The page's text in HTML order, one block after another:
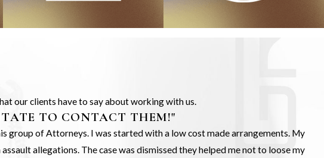
our clients have to say about working with us.
TO CONTACT THEM!"
group of Attorneys. I was started with a low cost made arrangements. My
allegations. The case was dismissed they helped me not to loose my